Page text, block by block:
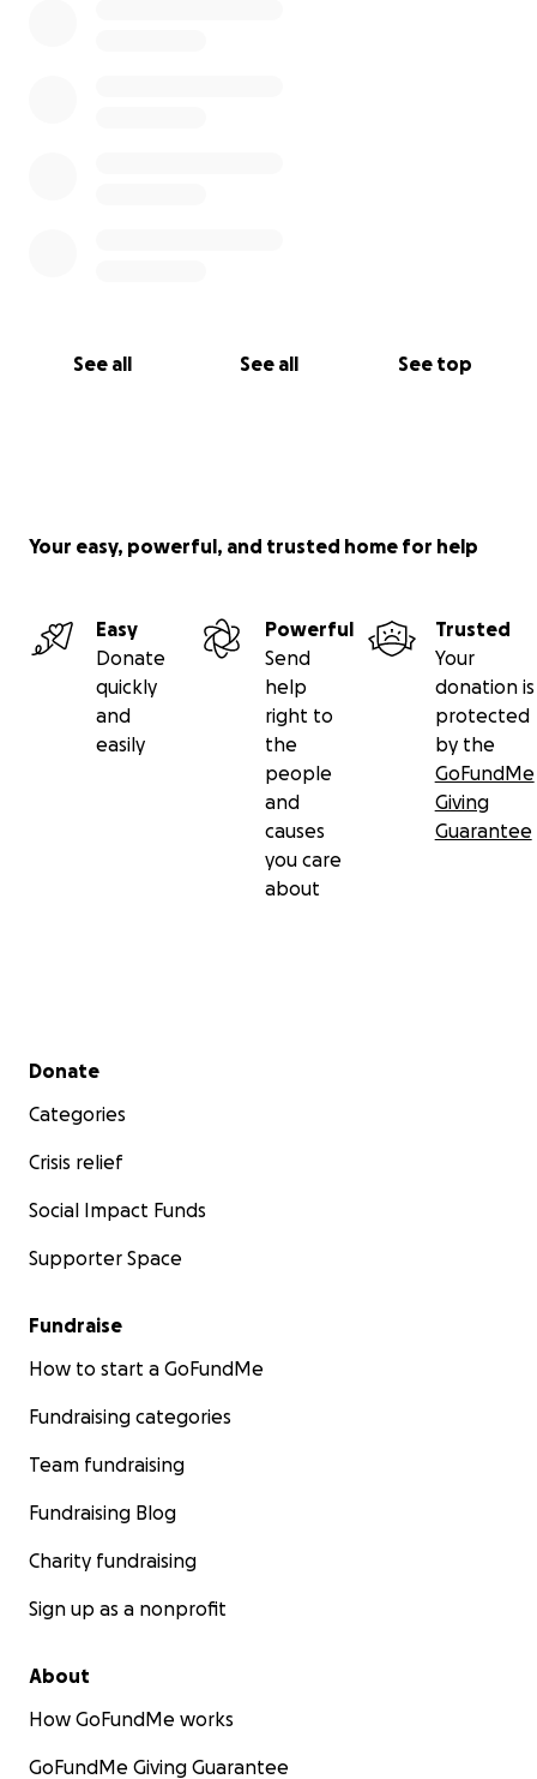
See all See all See top
Your easy, powerful, and trusted home for help
Easy
Donate
quickly
and
easily
Powerful
Send
help
right to
the
people
and
causes
you care
about
Trusted
Your
donation is
protected
by the
GoFundMe
Giving
Guarantee
Secondary menu
Donate
Categories
Crisis relief
Social Impact Funds
Supporter Space
Fundraise
How to start a GoFundMe
Fundraising categories
Team fundraising
Fundraising Blog
Charity fundraising
Sign up as a nonprofit
About
How GoFundMe works
GoFundMe Giving Guarantee